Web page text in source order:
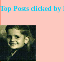
Top Posts clicked